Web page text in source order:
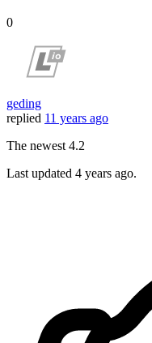
0
geding
replied 11 years ago
The newest 4.2
Last updated 4 years ago.